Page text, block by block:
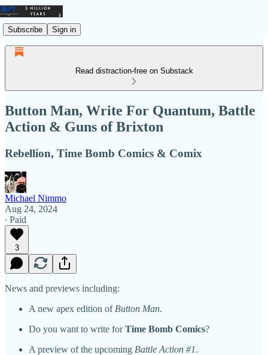
Subscribe Sign in
Read distraction-free on Substack
Button Man, Write For Quantum, Battle
Action & Guns of Brixton
Rebellion, Time Bomb Comics & Comix
Michael Nimmo
Aug 24, 2024
∙ Paid
3
News and previews including:
A new apex edition of Button Man.
Do you want to write forTime Bomb Comics?
A preview of the upcoming Battle Action #1.